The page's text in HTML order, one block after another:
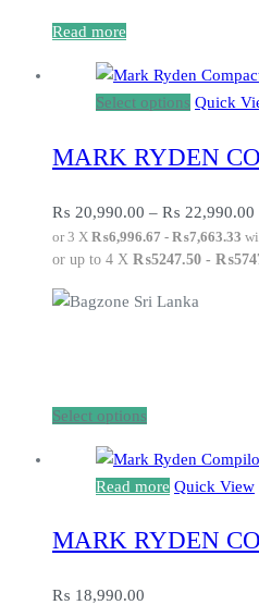
Read more
Select options This
has
variants.
The
options
page
Quick
MARK RYDEN
₨ 20,990.00 – ₨ 22,990.00
or 3 X ₨6,996.67 - ₨7,663.33
or up to 4 X ₨5247.50 -
Select options
has
multiple
The
Read more Quick View
MARK RYDEN
₨ 18,990.00